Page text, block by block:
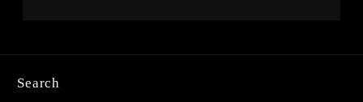
Search